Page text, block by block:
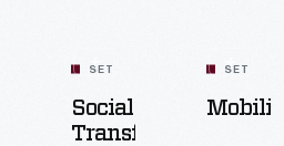
SET
Social
Transformation
SET
Mobility